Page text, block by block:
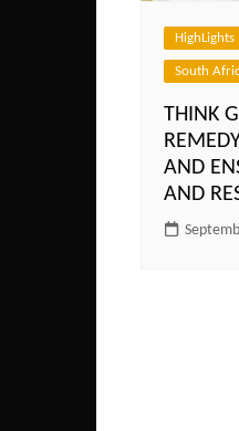
HighLights
South
THINK
AND
AND